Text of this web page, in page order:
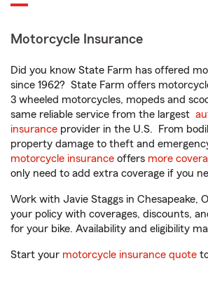
Motorcycle Insurance
Did you know State Farm has offered
since 1962? State Farm offers
3 wheeled motorcycles, mopeds and
same reliable service from the largest
insurance provider in the U.S. From
property damage to theft and
motorcycle insurance offers more
only need to add extra coverage if you
Work with Javie Staggs in Chesapeake,
your policy with coverages, discounts,
for your bike. Availability and eligibility
Start your motorcycle insurance quote